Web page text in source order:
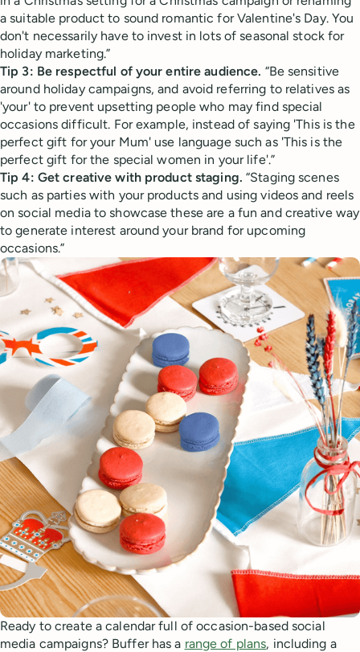
a suitable product to sound romantic for Valentine's Day. You
don't necessarily have to invest in lots of seasonal stock for
holiday marketing.”
Tip 3: Be respectful of your entire audience. “Be sensitive
around holiday campaigns, and avoid referring to relatives as
'your' to prevent upsetting people who may find special
occasions difficult. For example, instead of saying 'This is the
perfect gift for your Mum' use language such as 'This is the
perfect gift for the special women in your life'.”
Tip 4: Get creative with product staging.“Staging scenes
such as parties with your products and using videos and reels
on social media to showcase these are a fun and creative way
to generate interest around your brand for upcoming
occasions.”
Ready to create a calendar full of occasion-based social
media campaigns? Buffer has a range of plans, including a